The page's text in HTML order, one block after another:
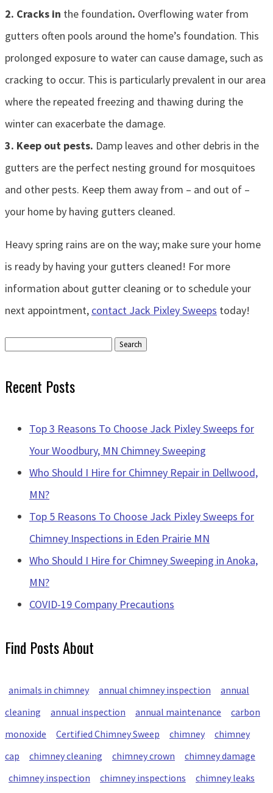
2. Cracks in the foundation. Overflowing water from
gutters often pools around the home’s foundation. This
prolonged exposure to water can cause damage, such as
cracking to occur. This is particularly prevalent in our area
where the repeated freezing and thawing during the
winter can exacerbate the damage.
3. Keep out pests. Damp leaves and other debris in the
gutters are the perfect nesting ground for mosquitoes
and other pests. Keep them away from – and out of –
your home by having gutters cleaned.
Heavy spring rains are on the way; make sure your home
is ready by having your gutters cleaned! For more
information about gutter cleaning or to schedule your
next appointment, contact Jack Pixley Sweeps today!
Search
Recent Posts
Top 3 Reasons To Choose Jack Pixley Sweeps for
Your Woodbury, MN Chimney Sweeping
Who Should I Hire for Chimney Repair in Dellwood,
MN?
Top 5 Reasons To Choose Jack Pixley Sweeps for
Chimney Inspections in Eden Prairie MN
Who Should I Hire for Chimney Sweeping in Anoka,
MN?
COVID-19 Company Precautions
Find Posts About
animals in chimney annual chimney inspection
annual
cleaning
annual inspection annual maintenance
carbon
monoxide
Certified Chimney Sweep chimney
chimney
cap
chimney cleaning chimney crown
chimney damage
chimney inspection
chimney inspections
chimney leaks